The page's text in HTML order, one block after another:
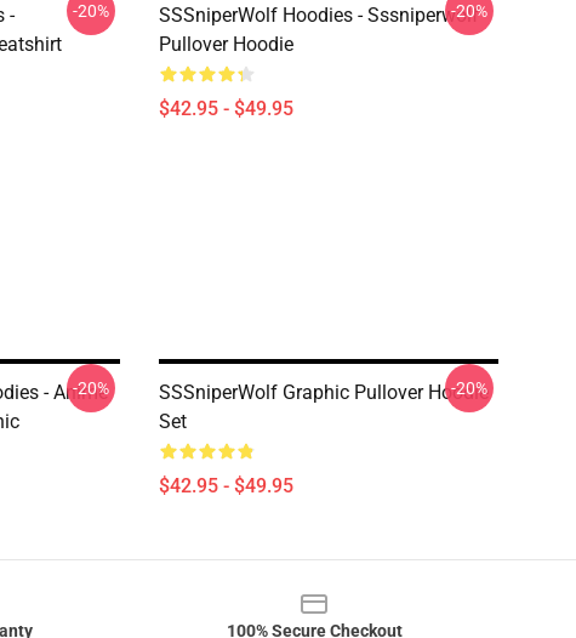
-
-20%
SSSniperWolf Hoodies - Sssniperwolf
Pullover Hoodie
$42.95 - $49.95
-20%
- Anime
-20%
SSSniperWolf Graphic Pullover Hoodie
Set
$42.95 - $49.95
-20%
100% Secure Checkout